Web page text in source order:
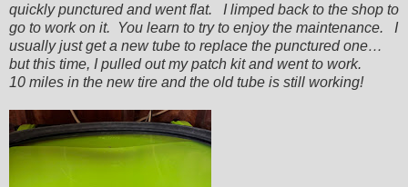
quickly punctured and went flat. I limped back to the shop to
go to work on it. You learn to try to enjoy the maintenance. I
usually just get a new tube to replace the punctured one…
but this time, I pulled out my patch kit and went to work.
10 miles in the new tire and the old tube is still working!